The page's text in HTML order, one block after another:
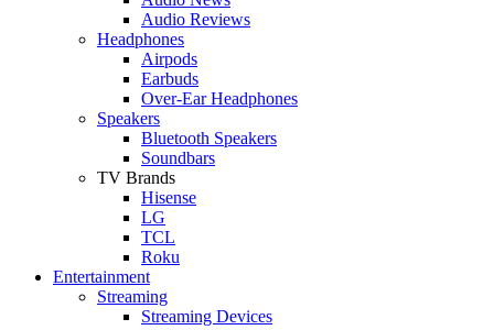
Audio Reviews
Headphones
Airpods
Earbuds
Over-Ear Headphones
Speakers
Bluetooth Speakers
Soundbars
TV Brands
Hisense
LG
TCL
Roku
Entertainment
Streaming
Streaming Devices